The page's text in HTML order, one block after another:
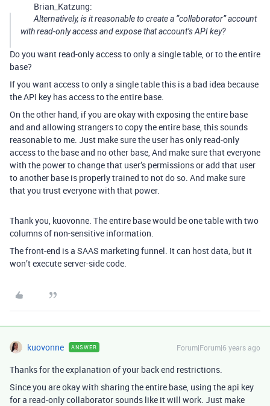
Brian_Katzung:
Alternatively, is it reasonable to create a “collaborator” account
with read-only access and expose that account’s API key?
Do you want read-only access to only a single table, or to the entire
base?
If you want access to only a single table this is a bad idea because
the API key has access to the entire base.
On the other hand, if you are okay with exposing the entire base
and and allowing strangers to copy the entire base, this sounds
reasonable to me. Just make sure the user has only read-only
access to the base and no other base, And make sure that everyone
with the power to change that user’s permissions or add that user
to another base is properly trained to not do so. And make sure
that you trust everyone with that power.
Thank you, kuovonne. The entire base would be one table with two
columns of non-sensitive information.
The front-end is a SAAS marketing funnel. It can host data, but it
won’t execute server-side code.
kuovonne ANSWER Forum|Forum|6 years ago
Thanks for the explanation of your back end restrictions.
Since you are okay with sharing the entire base, using the api key
for a read-only collaborator sounds like it will work. Just make